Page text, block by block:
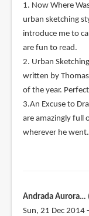
1. Now Where
urban sketching
introduce me to
are fun to read.
2. Urban
written by
of the year.
3.An Excuse to
are amazingly full
wherever he went.
Andrada Aurora…
Sun, 21 Dec 2014